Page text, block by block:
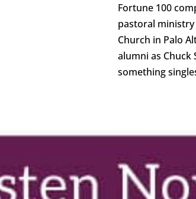
Fortune 100
pastoral
Church in Palo
alumni as Chuck
something